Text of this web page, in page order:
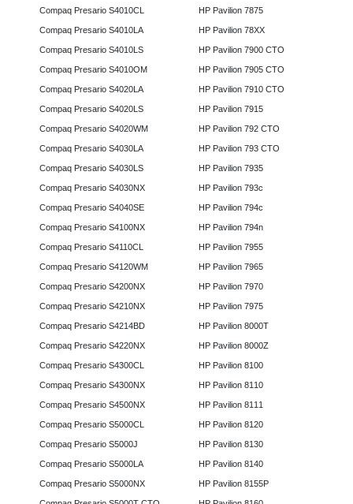
Compaq Presario S4010CL
Compaq Presario S4010LA
Compaq Presario S4010LS
Compaq Presario S4010OM
Compaq Presario S4020LA
Compaq Presario S4020LS
Compaq Presario S4020WM
Compaq Presario S4030LA
Compaq Presario S4030LS
Compaq Presario S4030NX
Compaq Presario S4040SE
Compaq Presario S4100NX
Compaq Presario S4110CL
Compaq Presario S4120WM
Compaq Presario S4200NX
Compaq Presario S4210NX
Compaq Presario S4214BD
Compaq Presario S4220NX
Compaq Presario S4300CL
Compaq Presario S4300NX
Compaq Presario S4500NX
Compaq Presario S5000CL
Compaq Presario S5000J
Compaq Presario S5000LA
Compaq Presario S5000NX
HP Pavilion 7875
HP Pavilion 78XX
HP Pavilion 7900 CTO
HP Pavilion 7905 CTO
HP Pavilion 7910 CTO
HP Pavilion 7915
HP Pavilion 792 CTO
HP Pavilion 793 CTO
HP Pavilion 7935
HP Pavilion 793c
HP Pavilion 794c
HP Pavilion 794n
HP Pavilion 7955
HP Pavilion 7965
HP Pavilion 7970
HP Pavilion 7975
HP Pavilion 8000T
HP Pavilion 8000Z
HP Pavilion 8100
HP Pavilion 8110
HP Pavilion 8111
HP Pavilion 8120
HP Pavilion 8130
HP Pavilion 8140
HP Pavilion 8155P